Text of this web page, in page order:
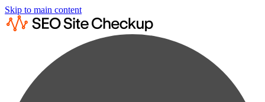
Skip to main content